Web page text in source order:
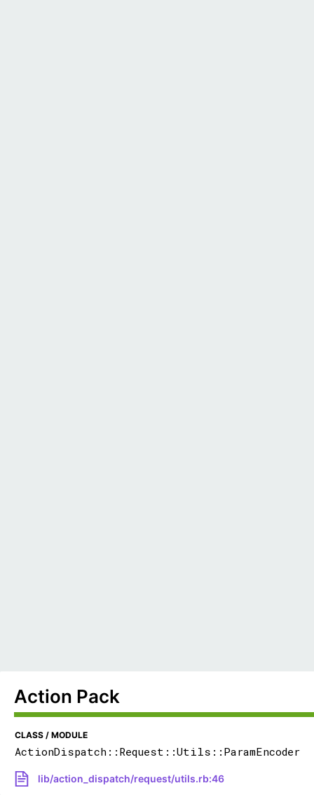
Action Pack
CLASS / MODULE
ActionDispatch::Request::Utils::ParamEncoder
lib/action_dispatch/request/utils.rb:46